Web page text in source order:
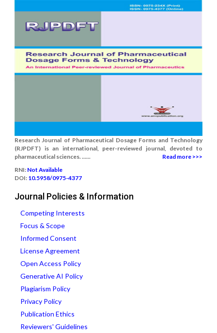
Research Journal of Pharmaceutical Dosage Forms and Technology
(RJPDFT) is an international, peer-reviewed journal, devoted to
pharmaceutical sciences. ......
Read more >>>
RNI: Not Available
DOI: 10.5958/0975-4377
Journal Policies & Information
Competing Interests
Focus & Scope
Informed Consent
License Agreement
Open Access Policy
Generative AI Policy
Plagiarism Policy
Privacy Policy
Publication Ethics
Reviewers' Guidelines